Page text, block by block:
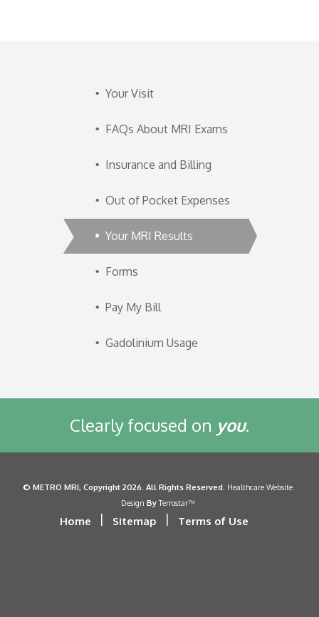
Your Visit
FAQs About MRI Exams
Insurance and Billing
Out of Pocket Expenses
Your MRI Results
Forms
Pay My Bill
Gadolinium Usage
Clearly focused on you.
©METRO MRI, Copyright 2026. All Rights Reserved.
Healthcare Website
Design ByTerrostar™
Home | Sitemap | Terms of Use